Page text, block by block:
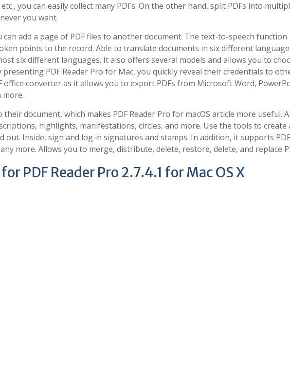
you can easily collect many PDFs. On the other hand, split PDFs into
you want.
add a page of PDF files to another document. The text-to-speech function
points to the record. Able to translate documents in six different
six different languages. It also offers several models and allows you to
PDF Reader Pro for Mac, you quickly reveal their credentials to
office converter as it allows you to export PDFs from Microsoft Word,
more.
their document, which makes PDF Reader Pro for macOS article more useful.
highlights, manifestations, circles, and more. Use the tools to create
out. Inside, sign and log in signatures and stamps. In addition, it supports PDF,
more. Allows you to merge, distribute, delete, restore, delete, and replace
PDF Reader Pro 2.7.4.1 for Mac OS X